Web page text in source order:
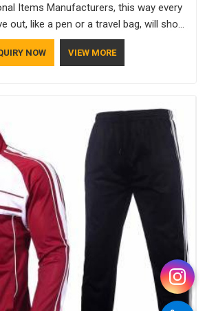
Items Manufacturers, this way every
out, like a pen or a travel bag, will show
has standards. If you are looking for
Manufacturers in Vatakara, you should
NOW VIEW MORE